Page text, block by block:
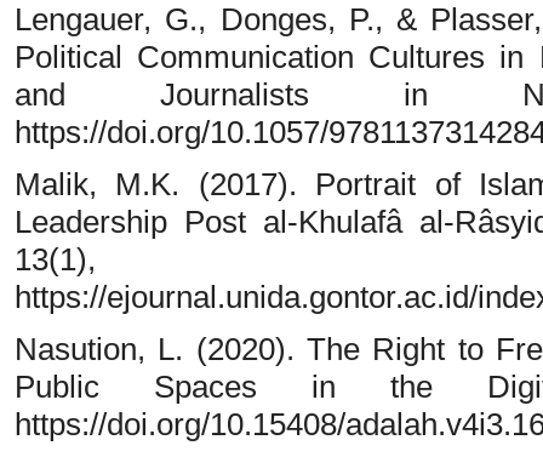
Lengauer, G., Donges, P., &
Political Communication Cultures
and Journalists in
https://doi.org/10.1057/
Malik, M.K. (2017). Portrait of
Leadership Post al-Khulafâ al-
13(1),
https://ejournal.unida.gontor.ac.id/
Nasution, L. (2020). The Right to
Public Spaces in the
https://doi.org/10.15408/